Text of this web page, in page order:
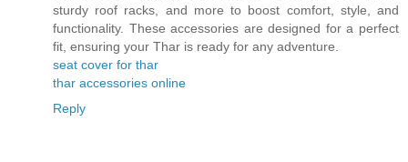
sturdy roof racks, and more to boost comfort, style, and
functionality. These accessories are designed for a perfect
fit, ensuring your Thar is ready for any adventure.
seat cover for thar
thar accessories online
Reply